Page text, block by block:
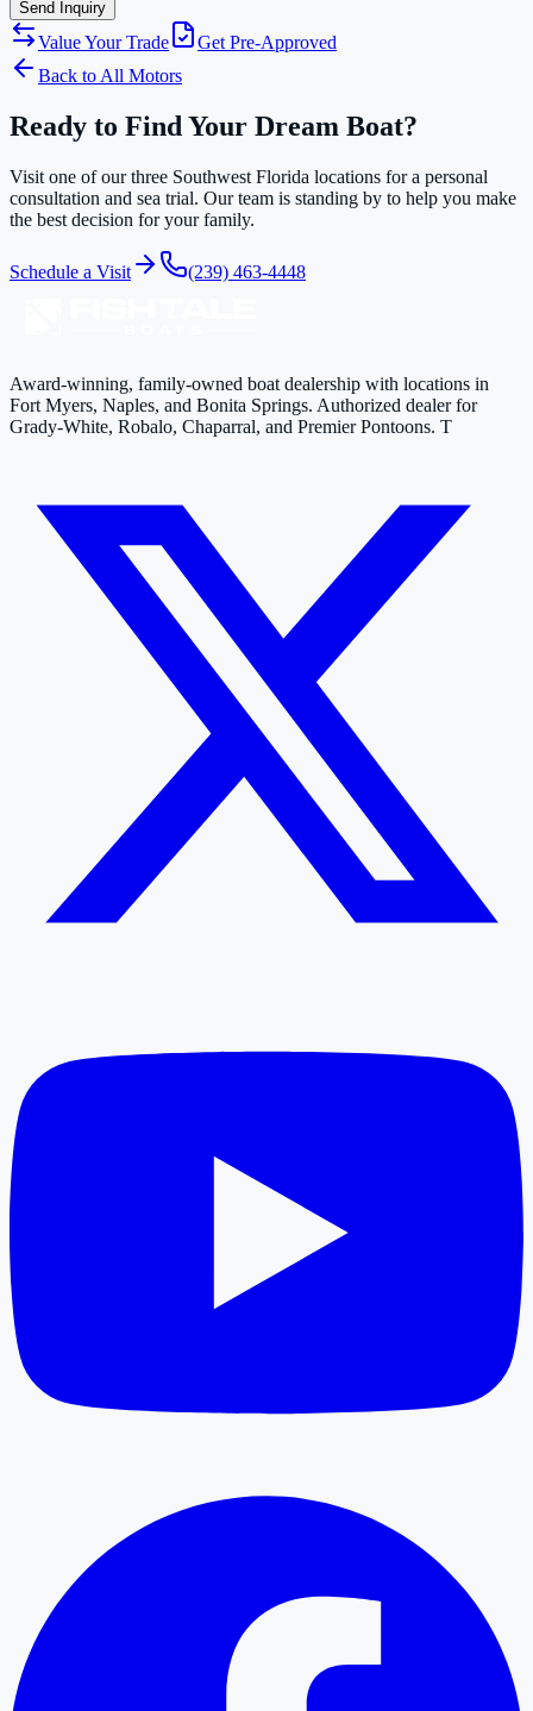
Send Inquiry
Value Your Trade
Get Pre-Approved
Back to All Motors
Ready to Find Your Dream Boat?
Visit one of our three Southwest Florida locations for a personal
consultation and sea trial. Our team is standing by to help you make
the best decision for your family.
Schedule a Visit (239) 463-4448
Award-winning, family-owned boat dealership with locations in
Fort Myers, Naples, and Bonita Springs. Authorized dealer for
Grady-White, Robalo, Chaparral, and Premier Pontoons. T